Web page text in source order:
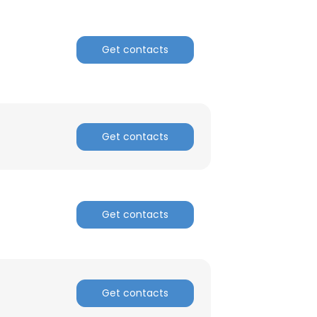
Get contacts
Get contacts
Get contacts
Get contacts